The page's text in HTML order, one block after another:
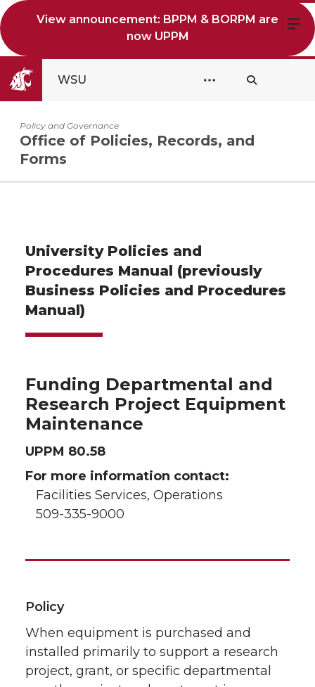
View announcement: BPPM & BORPM are
now UPPM
WSU
Policy and Governance
Office of Policies, Records, and
Forms
University Policies and
Procedures Manual (previously
Business Policies and Procedures
Manual)
Funding Departmental and
Research Project Equipment
Maintenance
UPPM 80.58
For more information contact:
Facilities Services, Operations
509-335-9000
Policy
When equipment is purchased and
installed primarily to support a research
project, grant, or specific departmental